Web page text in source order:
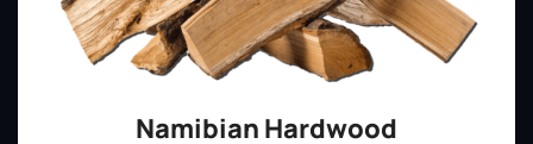
Namibian Hardwood